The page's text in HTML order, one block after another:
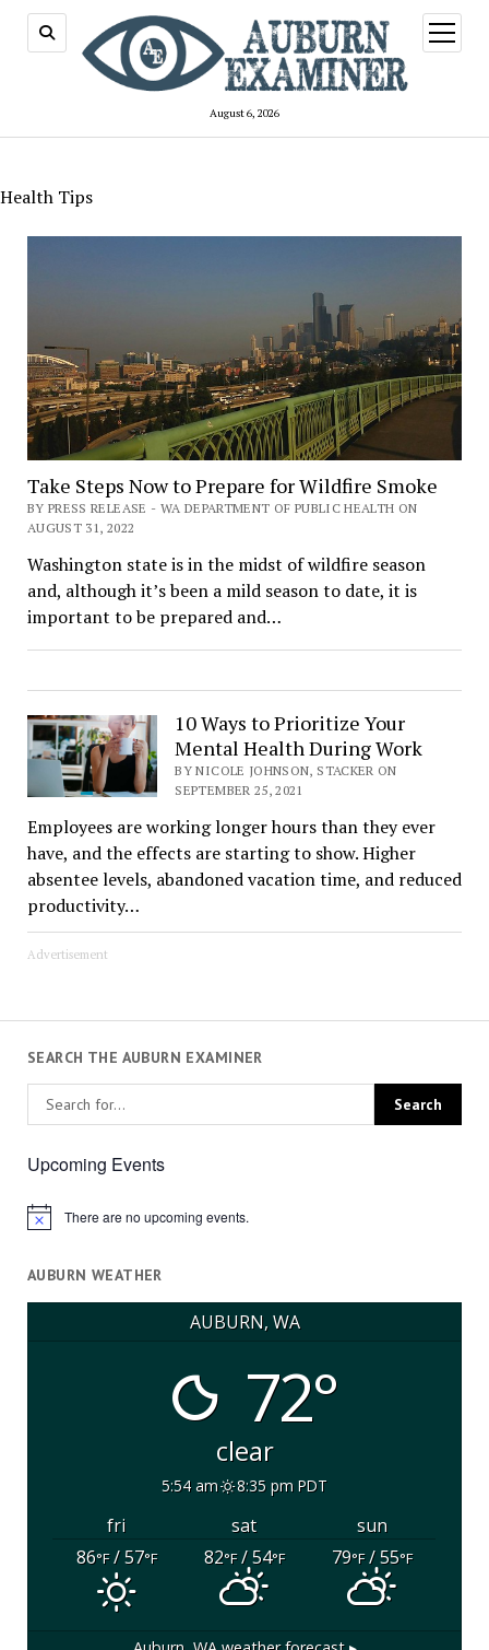
August 6, 2026
open
menu
Health Tips
Take Steps Now to Prepare for Wildfire Smoke
BY PRESS RELEASE - WA DEPARTMENT OF PUBLIC HEALTH ON
AUGUST 31, 2022
Washington state is in the midst of wildfire season
and, although it’s been a mild season to date, it is
important to be prepared and…
10 Ways to Prioritize Your
Mental Health During Work
BY NICOLE JOHNSON, STACKER ON
SEPTEMBER 25, 2021
Employees are working longer hours than they ever
have, and the effects are starting to show. Higher
absentee levels, abandoned vacation time, and reduced
productivity…
Advertisement
SEARCH THE AUBURN EXAMINER
Upcoming Events
Notice There are no upcoming events.
AUBURN WEATHER
AUBURN, WA
72°
clear
5:54 am 8:35 pm PDT
fri sat
sun
86°F/ 57°F 82°F/ 54°F 79°F/ 55°F